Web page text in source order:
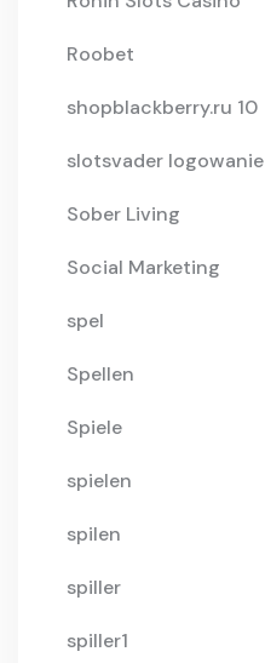
Roobet
shopblackberry.ru 10
slotsvader logowanie
Sober Living
Social Marketing
spel
Spellen
Spiele
spielen
spilen
spiller
spiller1